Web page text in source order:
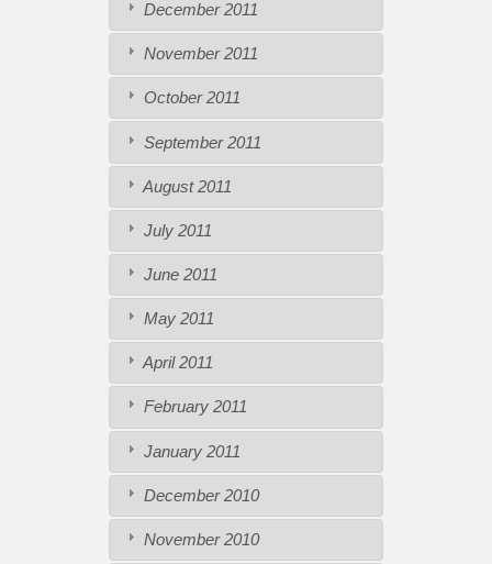
December 2011
November 2011
October 2011
September 2011
August 2011
July 2011
June 2011
May 2011
April 2011
February 2011
January 2011
December 2010
November 2010